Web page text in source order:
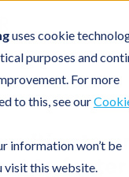
uses cookie
purposes and
For more
to this, see our
information won’t be
visit this website.
blog Business
cultivate
to foster